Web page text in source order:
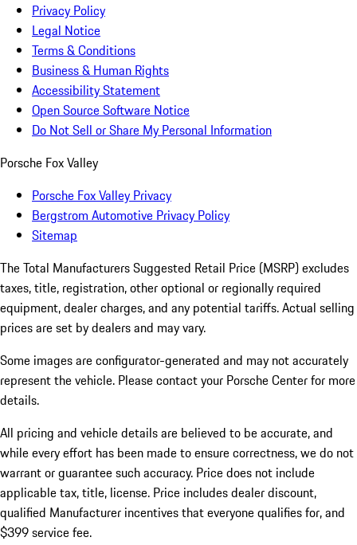
Privacy Policy
Legal Notice
Terms & Conditions
Business & Human Rights
Accessibility Statement
Open Source Software Notice
Do Not Sell or Share My Personal Information
Porsche Fox Valley
Porsche Fox Valley Privacy
Bergstrom Automotive Privacy Policy
Sitemap
The Total Manufacturers Suggested Retail Price (MSRP) excludes
taxes, title, registration, other optional or regionally required
equipment, dealer charges, and any potential tariffs. Actual selling
prices are set by dealers and may vary.
Some images are configurator-generated and may not accurately
represent the vehicle. Please contact your Porsche Center for more
details.
All pricing and vehicle details are believed to be accurate, and
while every effort has been made to ensure correctness, we do not
warrant or guarantee such accuracy. Price does not include
applicable tax, title, license. Price includes dealer discount,
qualified Manufacturer incentives that everyone qualifies for, and
$399 service fee.